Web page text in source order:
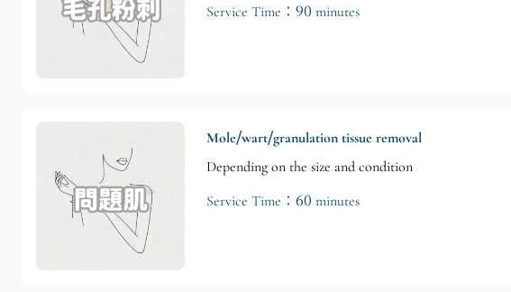
Service Time：90 minutes
Mole/wart/granulation tissue removal
Depending on the size and condition
Service Time：60 minutes